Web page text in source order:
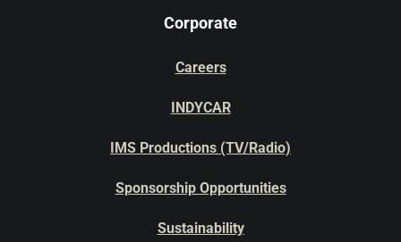
Corporate
Careers
INDYCAR
IMS Productions (TV/Radio)
Sponsorship Opportunities
Sustainability